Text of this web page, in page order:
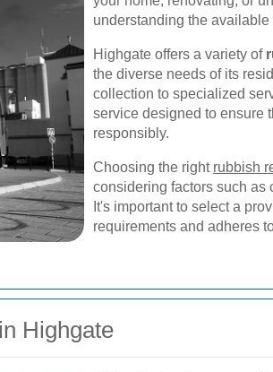
understanding the
Highgate offers a variety of
the diverse needs of its
collection to specialized
service designed to ensure
responsibly.
Choosing the right rubbish
considering factors such as
It's important to select a
requirements and adheres
Highgate